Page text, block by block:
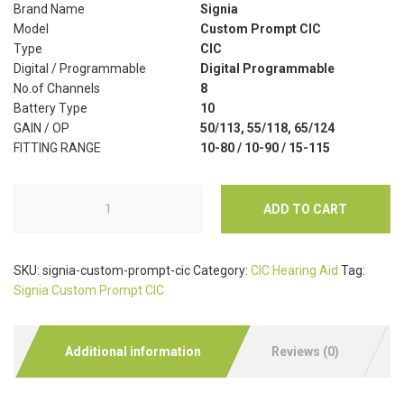
Brand Name
Signia
Model
Custom Prompt CIC
Type
CIC
Digital / Programmable
Digital Programmable
No.of Channels
8
Battery Type
10
GAIN / OP
50/113, 55/118, 65/124
FITTING RANGE
10-80 / 10-90 / 15-115
ADD TO CART
SKU: signia-custom-prompt-cicCategory: CIC Hearing Aid Tag:
Signia Custom Prompt CIC
Additional information Reviews (0)